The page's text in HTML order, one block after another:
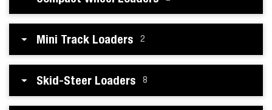
Mini Track Loaders 2
Skid-Steer Loaders 8